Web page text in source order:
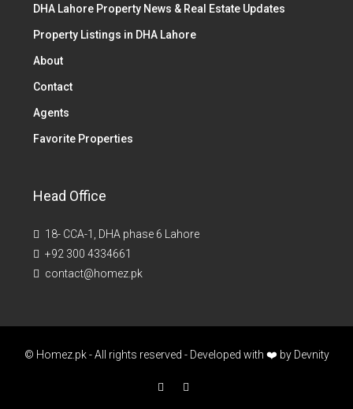
DHA Lahore Property News & Real Estate Updates
Property Listings in DHA Lahore
About
Contact
Agents
Favorite Properties
Head Office
18- CCA-1, DHA phase 6 Lahore
+92 300 4334661
contact@homez.pk
© Homez.pk - All rights reserved - Developed with ❤️ by Devnity